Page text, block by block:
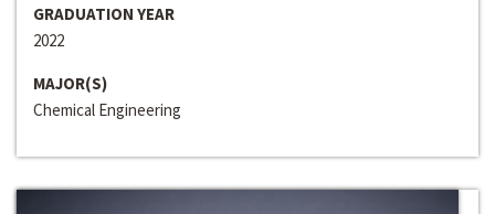
GRADUATION YEAR
2022
MAJOR(S)
Chemical Engineering